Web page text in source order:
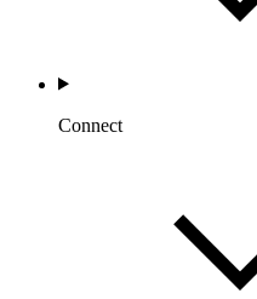
Connect